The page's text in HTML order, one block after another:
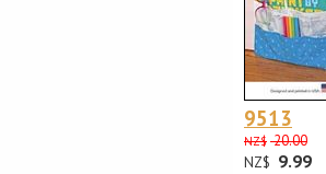
9513
NZ$ 20.00
NZ$ 9.99